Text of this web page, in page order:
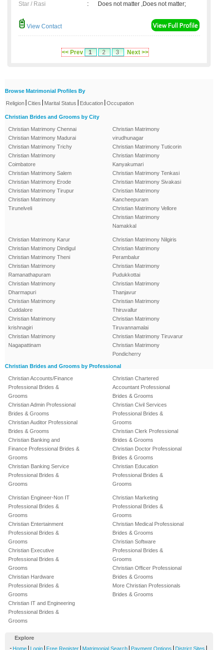
Star / Rasi
: Does not matter ,Does not matter;
View Contact
<< Prev 1 2 3 Next >>
Browse Matrimonial Profiles By
Religion Cities Marital Status Education Occupation
Christian Brides and Grooms by City
Christian Matrimony Chennai
Christian Matrimony Madurai
Christian Matrimony Trichy
Christian Matrimony
Coimbatore
Christian Matrimony Salem
Christian Matrimony Erode
Christian Matrimony Tirupur
Christian Matrimony
Tirunelveli
Christian Matrimony
virudhunagar
Christian Matrimony Tuticorin
Christian Matrimony
Kanyakumari
Christian Matrimony Tenkasi
Christian Matrimony Sivakasi
Christian Matrimony
Kancheepuram
Christian Matrimony Vellore
Christian Matrimony
Namakkal
Christian Matrimony Karur
Christian Matrimony Dindigul
Christian Matrimony Theni
Christian Matrimony
Ramanathapuram
Christian Matrimony
Dharmapuri
Christian Matrimony
Cuddalore
Christian Matrimony
krishnagiri
Christian Matrimony
Nagapattinam
Christian Matrimony Nilgiris
Christian Matrimony
Perambalur
Christian Matrimony
Pudukkottai
Christian Matrimony
Thanjavur
Christian Matrimony
Thiruvallur
Christian Matrimony
Tiruvannamalai
Christian Matrimony Tiruvarur
Christian Matrimony
Pondicherry
Christian Brides and Grooms by Professional
Christian Accounts/Finance
Professional Brides &
Grooms
Christian Admin Professional
Brides & Grooms
Christian Auditor Professional
Brides & Grooms
Christian Banking and
Finance Professional Brides &
Grooms
Christian Banking Service
Professional Brides &
Grooms
Christian Chartered
Accountant Professional
Brides & Grooms
Christian Civil Services
Professional Brides &
Grooms
Christian Clerk Professional
Brides & Grooms
Christian Doctor Professional
Brides & Grooms
Christian Education
Professional Brides &
Grooms
Christian Engineer-Non IT
Professional Brides &
Grooms
Christian Entertainment
Professional Brides &
Grooms
Christian Executive
Professional Brides &
Grooms
Christian Hardware
Professional Brides &
Grooms
Christian IT and Engineering
Professional Brides &
Grooms
Christian Marketing
Professional Brides &
Grooms
Christian Medical Professional
Brides & Grooms
Christian Software
Professional Brides &
Grooms
Christian Officer Professional
Brides & Grooms
More Christian Professionals
Brides & Grooms
Explore
- Home Login Free Register Matrimonial Search Payment Options District Sites